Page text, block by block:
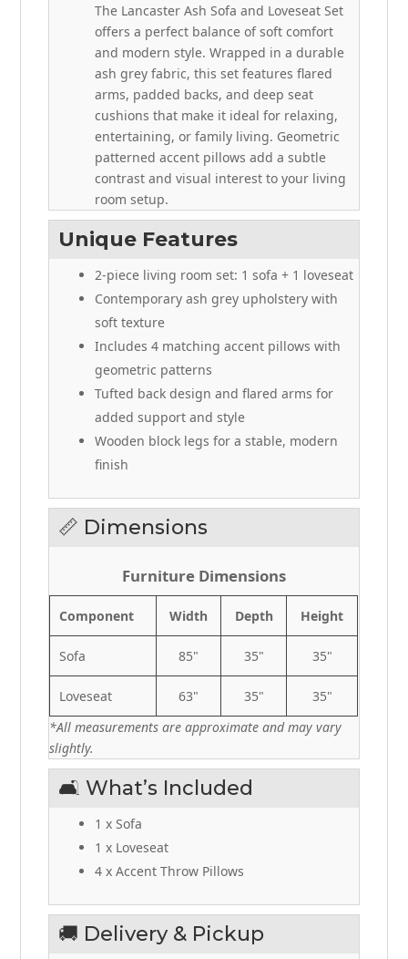
The Lancaster Ash Sofa and Loveseat Set
offers a perfect balance of soft comfort
and modern style. Wrapped in a durable
ash grey fabric, this set features flared
arms, padded backs, and deep seat
cushions that make it ideal for relaxing,
entertaining, or family living. Geometric
patterned accent pillows add a subtle
contrast and visual interest to your living
room setup.
Unique Features
2-piece living room set: 1 sofa + 1 loveseat
Contemporary ash grey upholstery with
soft texture
Includes 4 matching accent pillows with
geometric patterns
Tufted back design and flared arms for
added support and style
Wooden block legs for a stable, modern
finish
📏 Dimensions
Furniture Dimensions
Component Width Depth Height
Sofa 85" 35" 35"
Loveseat 63" 35"
35"
*All measurements are approximate and may vary
slightly.
🛋️ What’s Included
1 x Sofa
1 x Loveseat
4 x Accent Throw Pillows
🚚 Delivery & Pickup